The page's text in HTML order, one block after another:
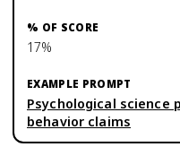
17%
Psychological science
behavior claims